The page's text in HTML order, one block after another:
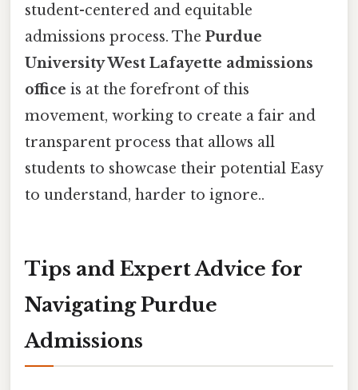
student-centered and equitable
admissions process. The Purdue
University West Lafayette admissions
office is at the forefront of this
movement, working to create a fair and
transparent process that allows all
students to showcase their potential Easy
to understand, harder to ignore..
Tips and Expert Advice for
Navigating Purdue
Admissions